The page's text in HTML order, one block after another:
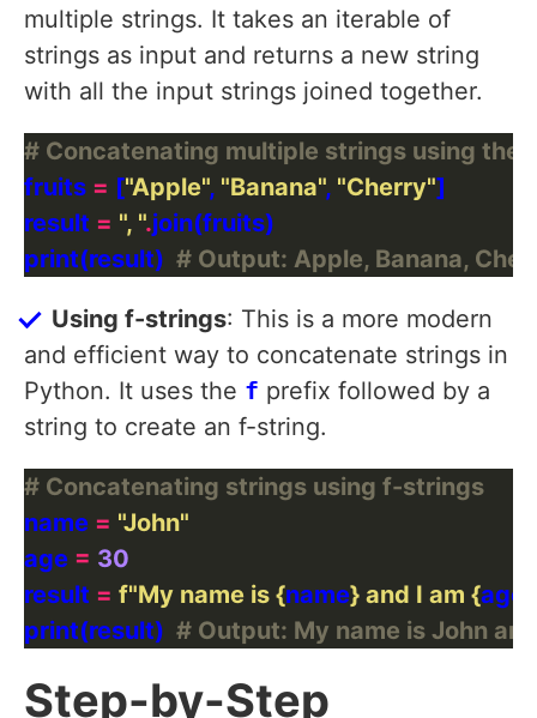
multiple strings. It takes an iterable of
strings as input and returns a new string
with all the input strings joined together.
# Concatenating multiple strings using the
fruits = ["Apple", "Banana", "Cherry"
result = ", ".
print(result) # Output: Apple, Banana,
Using f-strings: This is a more modern
and efficient way to concatenate strings in
Python. It uses the f prefix followed by a
string to create an f-string.
# Concatenating strings using f-strings
name = "John"
age = 30
result = f"My name is {name} and I am {age
print(result) # Output: My name is John
Step-by-Step